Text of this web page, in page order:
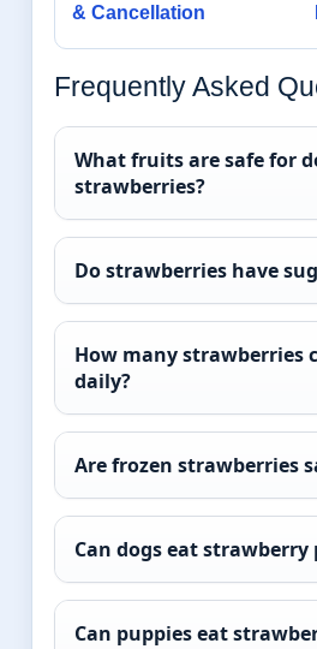
& Cancellation
Frequently Asked
What fruits are safe for
strawberries?
Do strawberries have
How many strawberries
daily?
Are frozen strawberries
Can dogs eat strawberry
Can puppies eat